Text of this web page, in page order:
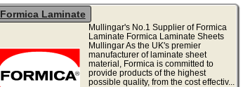
Formica Laminate
Mullingar's No.1 Supplier of Formica
Laminate Formica Laminate Sheets
Mullingar As the UK's premier
manufacturer of laminate sheet
material, Formica is committed to
provide products of the highest
possible quality, from the cost effectiv...